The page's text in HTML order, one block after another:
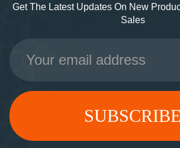
Get The Latest Updates On New
Sales
Email
Address